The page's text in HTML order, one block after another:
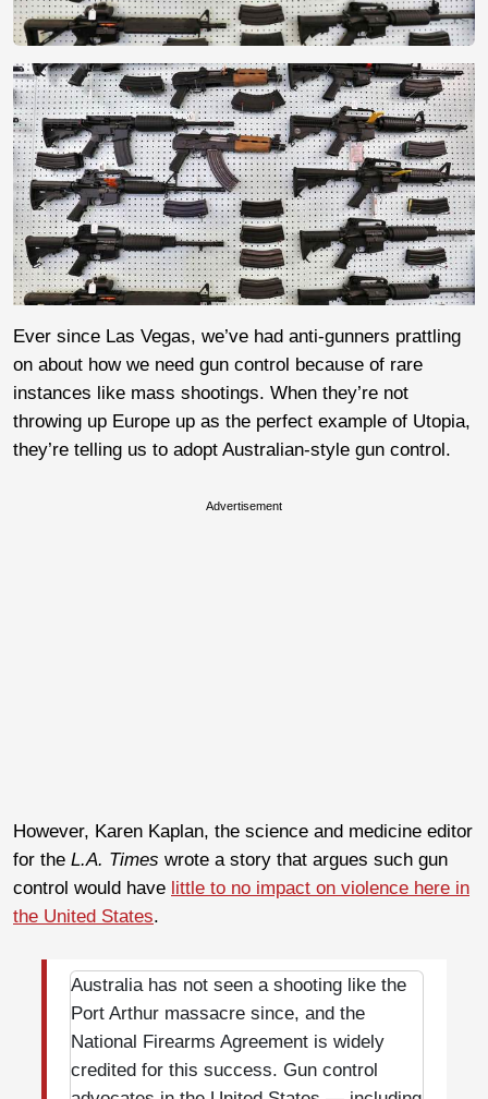
Ever since Las Vegas, we’ve had anti-gunners prattling
on about how we need gun control because of rare
instances like mass shootings. When they’re not
throwing up Europe up as the perfect example of Utopia,
they’re telling us to adopt Australian-style gun control.
Advertisement
However, Karen Kaplan, the science and medicine editor
for the L.A. Times wrote a story that argues such gun
control would have little to no impact on violence here in
the United States.
Australia has not seen a shooting like the
Port Arthur massacre since, and the
National Firearms Agreement is widely
credited for this success. Gun control